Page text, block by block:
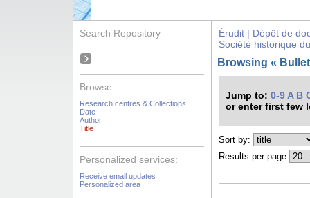
Search Repository
Browse
Research centres & Collections
Date
Author
Title
Personalized services:
Receive email updates
Personalized area
Érudit | Dépôt de
Société historique
Browsing «
Jump to: 0-9 A B
or enter first few
Sort by:
Results per page